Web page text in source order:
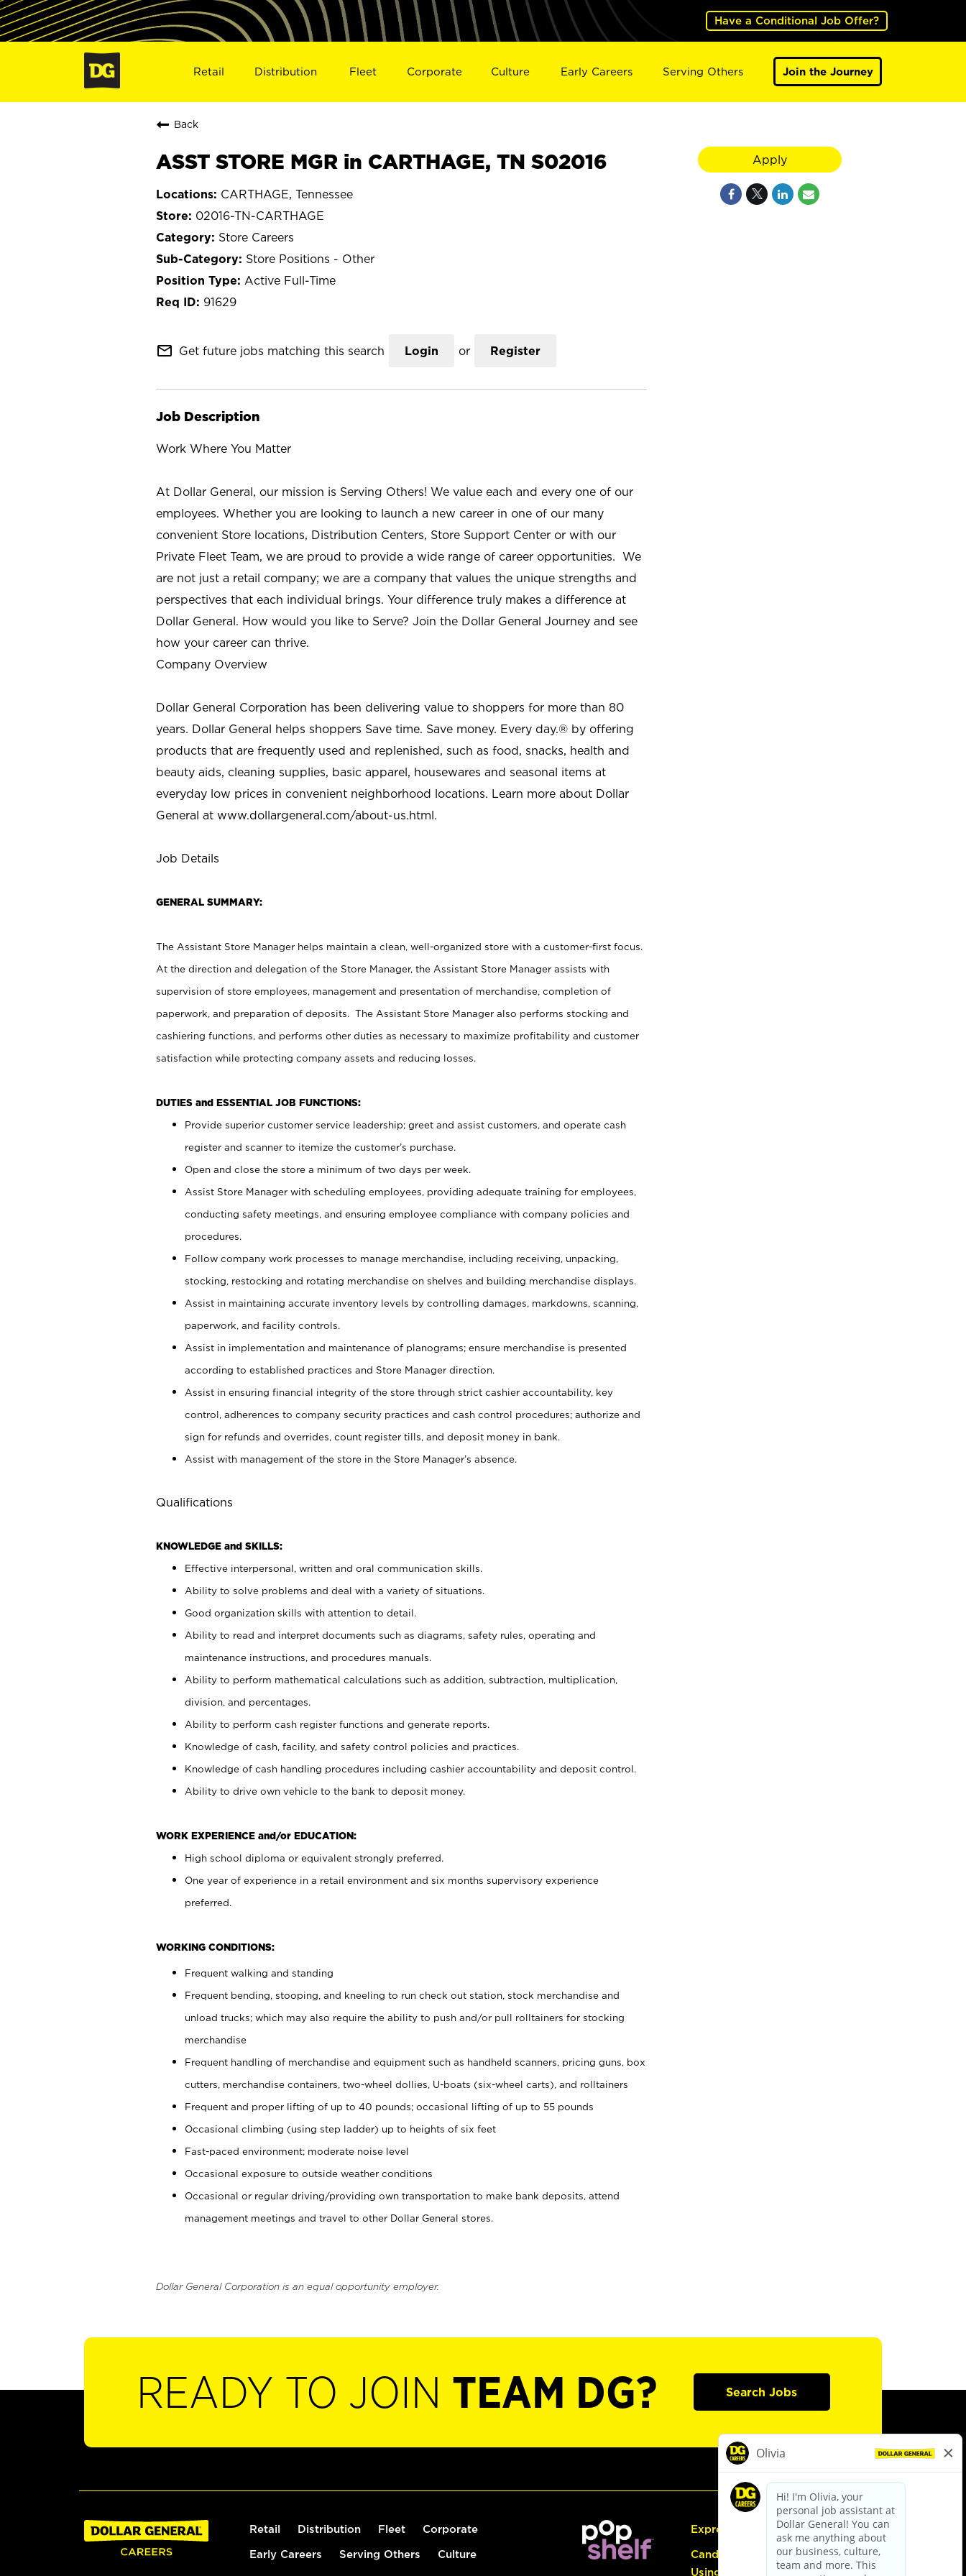
Have a Conditional Job Offer?
Retail Distribution Fleet Corporate Culture Early Careers Serving Others Join the Journey
Back
ASST STORE MGR in CARTHAGE, TN S02016
CARTHAGE, Tennessee
02016-TN-CARTHAGE
Store Careers
Store Positions - Other
Active Full-Time
91629
mail_outline Get future jobs matching this search Login or Register
Job Description
Work Where You Matter
At Dollar General, our mission is Serving Others! We value each and every one of our
employees. Whether you are looking to launch a new career in one of our many
convenient Store locations, Distribution Centers, Store Support Center or with our
Private Fleet Team, we are proud to provide a wide range of career opportunities. We
are not just a retail company; we are a company that values the unique strengths and
perspectives that each individual brings. Your difference truly makes a difference at
Dollar General. How would you like to Serve? Join the Dollar General Journey and see
how your career can thrive.
Company Overview
Dollar General Corporation has been delivering value to shoppers for more than 80
years. Dollar General helps shoppers Save time. Save money. Every day.® by offering
products that are frequently used and replenished, such as food, snacks, health and
beauty aids, cleaning supplies, basic apparel, housewares and seasonal items at
everyday low prices in convenient neighborhood locations. Learn more about Dollar
General at www.dollargeneral.com/about-us.html.
Job Details
GENERAL SUMMARY:
The Assistant Store Manager helps maintain a clean, well-organized store with a customer-first focus.
At the direction and delegation of the Store Manager, the Assistant Store Manager assists with
supervision of store employees, management and presentation of merchandise, completion of
paperwork, and preparation of deposits. The Assistant Store Manager also performs stocking and
cashiering functions, and performs other duties as necessary to maximize profitability and customer
satisfaction while protecting company assets and reducing losses.
DUTIES and ESSENTIAL JOB FUNCTIONS:
Provide superior customer service leadership; greet and assist customers, and operate cash
register and scanner to itemize the customer’s purchase.
Open and close the store a minimum of two days per week.
Assist Store Manager with scheduling employees, providing adequate training for employees,
conducting safety meetings, and ensuring employee compliance with company policies and
procedures.
Follow company work processes to manage merchandise, including receiving, unpacking,
stocking, restocking and rotating merchandise on shelves and building merchandise displays.
Assist in maintaining accurate inventory levels by controlling damages, markdowns, scanning,
paperwork, and facility controls.
Assist in implementation and maintenance of planograms; ensure merchandise is presented
according to established practices and Store Manager direction.
Assist in ensuring financial integrity of the store through strict cashier accountability, key
control, adherences to company security practices and cash control procedures; authorize and
sign for refunds and overrides, count register tills, and deposit money in bank.
Assist with management of the store in the Store Manager’s absence.
Qualifications
KNOWLEDGE and SKILLS:
Effective interpersonal, written and oral communication skills.
Ability to solve problems and deal with a variety of situations.
Good organization skills with attention to detail.
Ability to read and interpret documents such as diagrams, safety rules, operating and
maintenance instructions, and procedures manuals.
Ability to perform mathematical calculations such as addition, subtraction, multiplication,
division, and percentages.
Ability to perform cash register functions and generate reports.
Knowledge of cash, facility, and safety control policies and practices.
Knowledge of cash handling procedures including cashier accountability and deposit control.
Ability to drive own vehicle to the bank to deposit money.
WORK EXPERIENCE and/or EDUCATION:
High school diploma or equivalent strongly preferred.
One year of experience in a retail environment and six months supervisory experience
preferred.
WORKING CONDITIONS:
Frequent walking and standing
Frequent bending, stooping, and kneeling to run check out station, stock merchandise and
unload trucks; which may also require the ability to push and/or pull rolltainers for stocking
merchandise
Frequent handling of merchandise and equipment such as handheld scanners, pricing guns, box
cutters, merchandise containers, two-wheel dollies, U-boats (six-wheel carts), and rolltainers
Frequent and proper lifting of up to 40 pounds; occasional lifting of up to 55 pounds
Occasional climbing (using step ladder) up to heights of six feet
Fast-paced environment; moderate noise level
Occasional exposure to outside weather conditions
Occasional or regular driving/providing own transportation to make bank deposits, attend
management meetings and travel to other Dollar General stores.
Dollar General Corporation is an equal opportunity employer.
Apply
READY TO JOIN TEAM DG? Search Jobs
Retail Distribution Fleet Corporate
Early Careers Serving Others Culture
Express Hiring
Candidate Guide:
Using the Careers